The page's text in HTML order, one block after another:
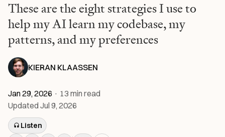
These are the eight strategies I use to
help my AI learn my codebase, my
patterns, and my preferences
KIERAN KLAASSEN
Jan 29, 2026 · 13 min read
Updated Jul 9, 2026
Listen